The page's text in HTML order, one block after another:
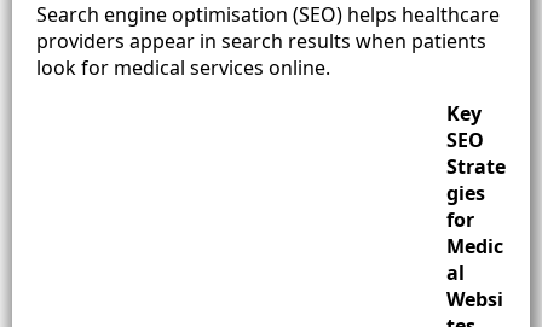
Search engine optimisation (SEO) helps healthcare
providers appear in search results when patients
look for medical services online.
Key
SEO
Strate
gies
for
Medic
al
Websi